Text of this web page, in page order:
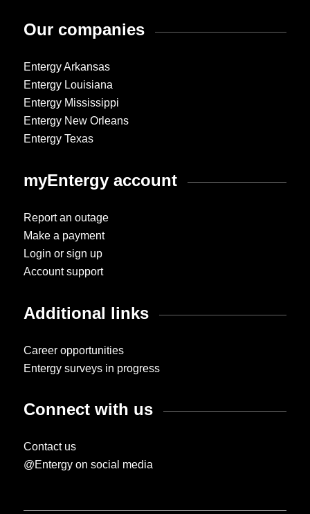
Our companies
Entergy Arkansas
Entergy Louisiana
Entergy Mississippi
Entergy New Orleans
Entergy Texas
myEntergy account
Report an outage
Make a payment
Login or sign up
Account support
Additional links
Career opportunities
Entergy surveys in progress
Connect with us
Contact us
@Entergy on social media